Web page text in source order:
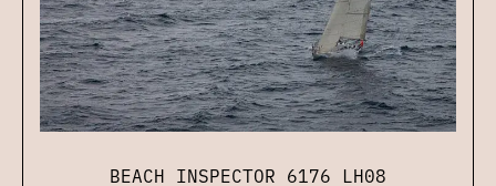
BEACH INSPECTOR 6176 LH08